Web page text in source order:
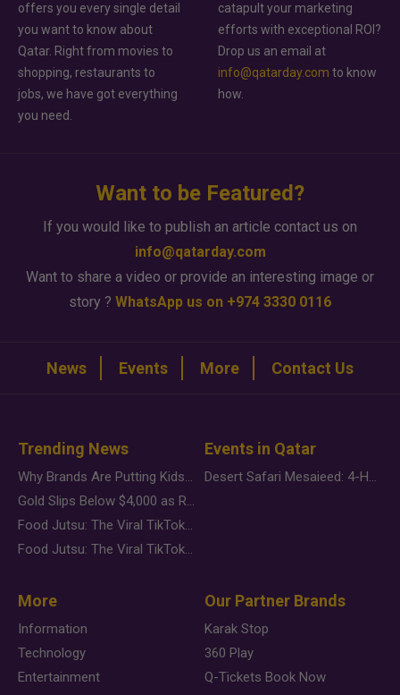
offers you every single detail
you want to know about
Qatar. Right from movies to
shopping, restaurants to
jobs, we have got everything
you need.
catapult your marketing
efforts with exceptional ROI?
Drop us an email at
info@qatarday.com to know
how.
Want to be Featured?
If you would like to publish an article contact us on
info@qatarday.com
Want to share a video or provide an interesting image or
story ? WhatsApp us on +974 3330 0116
News Events More Contact Us
Trending News
Why Brands Are Putting Kids Behind the Camera in a New Instagram Trend
Gold Slips Below $4,000 as Rate Fears Trump Geopolitical Risk
Food Jutsu: The Viral TikTok Trend Taking Over Social Media
Food Jutsu: The Viral TikTok Trend Taking Over Social Media
Events in Qatar
Desert Safari Mesaieed: 4-Hour Dunes & Inland Sea Adventure
More
Information
Technology
Entertainment
Our Partner Brands
Karak Stop
360 Play
Q-Tickets Book Now